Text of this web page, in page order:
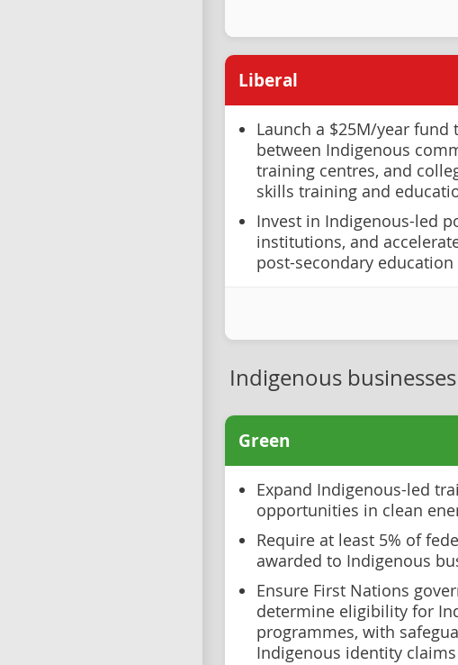
Liberal
Launch a $25M/year
between Indigenous
training centres, and
skills training and
Invest in Indigenous-led
institutions, and
post-secondary education
Indigenous
Green
Expand Indigenous-led
opportunities in clean
Require at least 5% of
awarded to Indigenous
Ensure First Nations
determine eligibility for
programmes, with
Indigenous identity claims